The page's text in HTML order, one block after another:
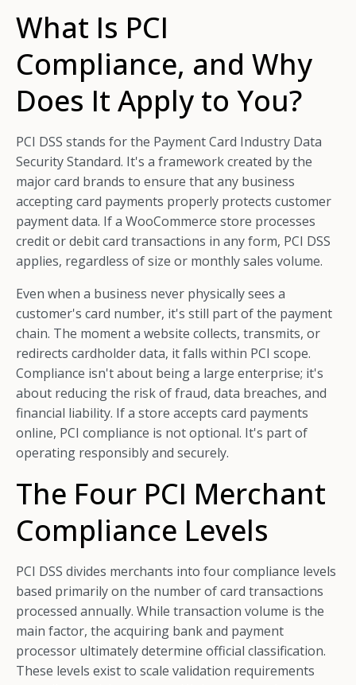
What Is PCI
Compliance, and Why
Does It Apply to You?
PCI DSS stands for the Payment Card Industry Data
Security Standard. It's a framework created by the
major card brands to ensure that any business
accepting card payments properly protects customer
payment data. If a WooCommerce store processes
credit or debit card transactions in any form, PCI DSS
applies, regardless of size or monthly sales volume.
Even when a business never physically sees a
customer's card number, it's still part of the payment
chain. The moment a website collects, transmits, or
redirects cardholder data, it falls within PCI scope.
Compliance isn't about being a large enterprise; it's
about reducing the risk of fraud, data breaches, and
financial liability. If a store accepts card payments
online, PCI compliance is not optional. It's part of
operating responsibly and securely.
The Four PCI Merchant
Compliance Levels
PCI DSS divides merchants into four compliance levels
based primarily on the number of card transactions
processed annually. While transaction volume is the
main factor, the acquiring bank and payment
processor ultimately determine official classification.
These levels exist to scale validation requirements